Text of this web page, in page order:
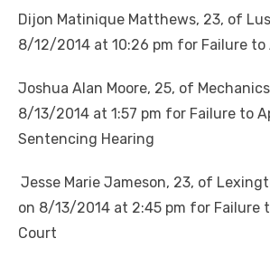
Dijon Matinique Matthews, 23, of
8/12/2014 at 10:26 pm for Failure to
Joshua Alan Moore, 25, of
8/13/2014 at 1:57 pm for Failure to
Sentencing Hearing
Jesse Marie Jameson, 23, of
on 8/13/2014 at 2:45 pm for Failure
Court